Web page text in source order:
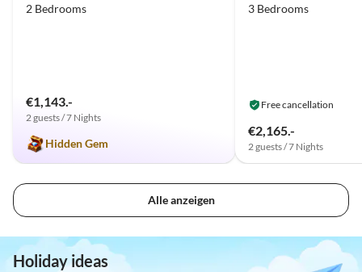
2 Bedrooms
€1,143.-
2 guests / 7 Nights
Hidden Gem
3 Bedrooms
Free cancellation
€2,165.-
2 guests / 7 Nights
Alle anzeigen
Holiday ideas